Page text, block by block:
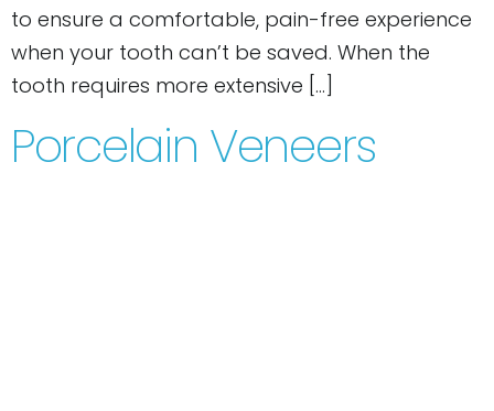
to ensure a comfortable, pain-free experience
when your tooth can’t be saved. When the
tooth requires more extensive […]
Porcelain Veneers